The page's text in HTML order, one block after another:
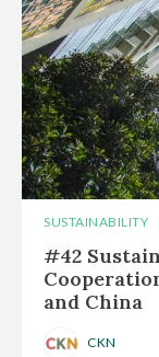
SUSTAINABILITY
#42
and China
CKN